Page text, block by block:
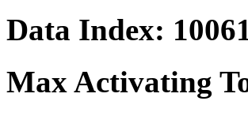
Data Index:
Max Activating